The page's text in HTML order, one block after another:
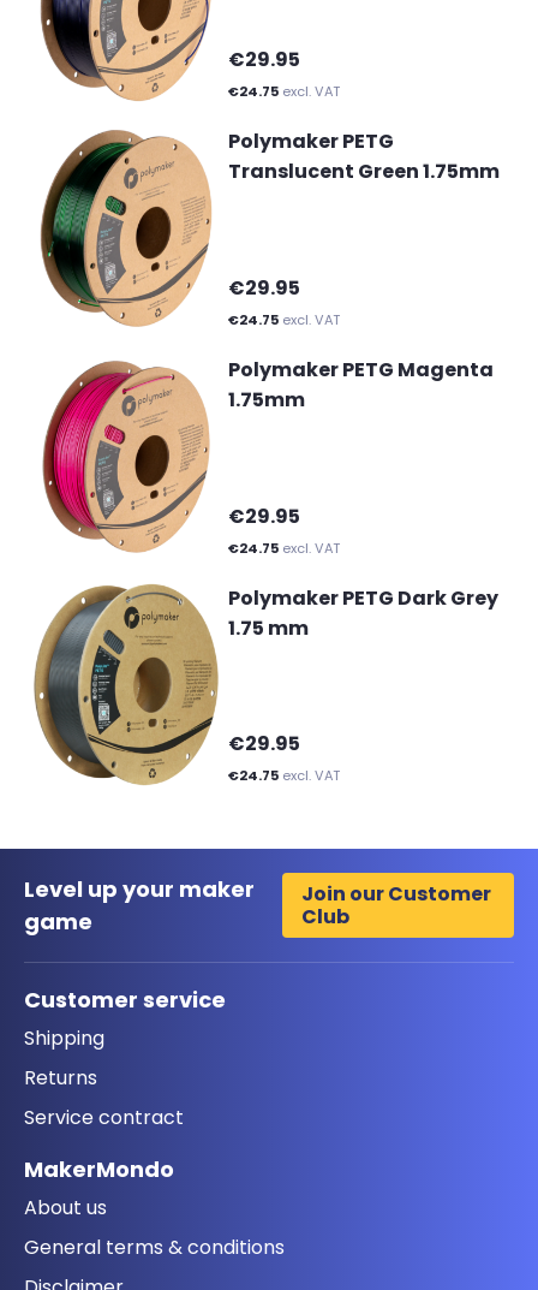
€29.95
€24.75 excl. VAT
Polymaker PETG
Translucent Green 1.75mm
€29.95
€24.75 excl. VAT
Polymaker PETG Magenta
1.75mm
€29.95
€24.75 excl. VAT
Polymaker PETG Dark Grey
1.75 mm
€29.95
€24.75 excl. VAT
Level up your maker
game
Join our Customer
Club
Customer service
Shipping
Returns
Service contract
MakerMondo
About us
General terms & conditions